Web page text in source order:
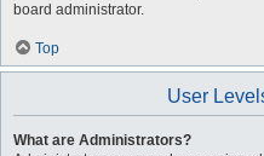
board administrator.
Top
User
What are Administrators?